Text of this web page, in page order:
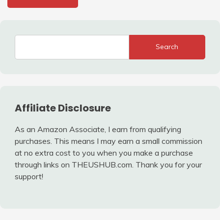
Search
Affiliate Disclosure
As an Amazon Associate, I earn from qualifying
purchases. This means I may earn a small commission
at no extra cost to you when you make a purchase
through links on THEUSHUB.com. Thank you for your
support!